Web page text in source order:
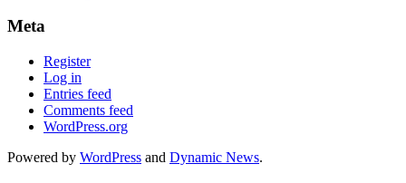
Meta
Register
Log in
Entries feed
Comments feed
WordPress.org
Powered by WordPress and Dynamic News.